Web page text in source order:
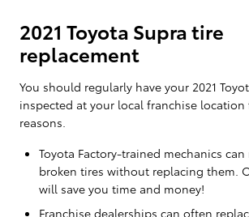
2021 Toyota Supra tire
replacement
You should regularly have your 2021
inspected at your local franchise location
reasons.
Toyota Factory-trained mechanics
broken tires without replacing them.
will save you time and money!
Franchise dealerships can often